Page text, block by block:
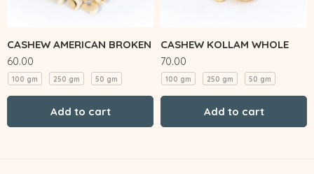
CASHEW AMERICAN BROKEN
60.00
100 gm 250 gm 50 gm
Add to cart
CASHEW KOLLAM WHOLE
70.00
100 gm 250 gm 50 gm
Add to cart